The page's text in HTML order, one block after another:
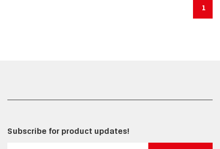
1
Subscribe for product updates!